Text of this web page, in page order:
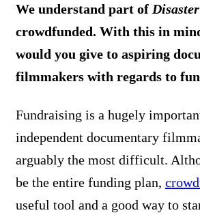
We understand part of
crowdfunded. With this in
would you give to aspiring
filmmakers with regards to
Fundraising is a hugely
independent documentary
arguably the most difficult.
be the entire funding plan,
useful tool and a good way to